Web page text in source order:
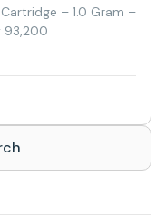
– 1.0 Gram –
93,200